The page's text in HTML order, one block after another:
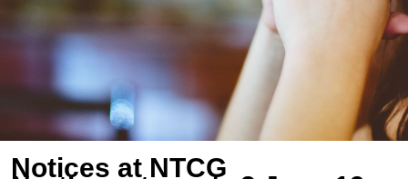
Notices at NTCG